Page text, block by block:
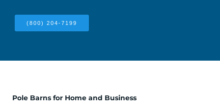
(800) 204-7199
Pole Barns for Home and Business